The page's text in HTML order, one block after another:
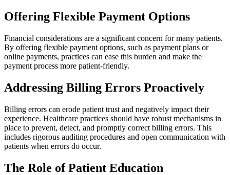
Offering Flexible Payment Options
Financial considerations are a significant concern for many patients.
By offering flexible payment options, such as payment plans or
online payments, practices can ease this burden and make the
payment process more patient-friendly.
Addressing Billing Errors Proactively
Billing errors can erode patient trust and negatively impact their
experience. Healthcare practices should have robust mechanisms in
place to prevent, detect, and promptly correct billing errors. This
includes rigorous auditing procedures and open communication with
patients when errors do occur.
The Role of Patient Education